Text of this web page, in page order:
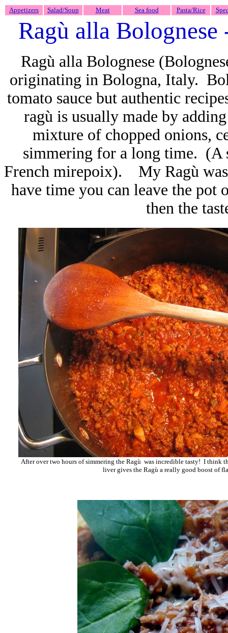
Appetizers Salad/Soup Meat Sea food Pasta/Rice
Ragù alla Bolognese
Ragù alla Bolognese
originating in Bologna, Italy.
tomato sauce but authentic
ragù is usually made by
mixture of chopped onions,
simmering for a long time. (A
French mirepoix). My Ragù
have time you can leave the
then the
After over two hours of simmering the Ragù was incredible tasty! I think
liver gives the Ragù a really good boost of